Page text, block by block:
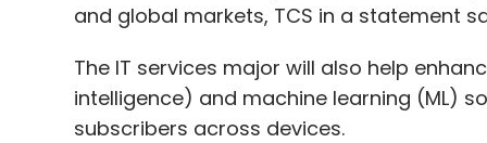
and global markets, TCS in a statement
The IT services major will also help
intelligence) and machine learning (ML)
subscribers across devices.